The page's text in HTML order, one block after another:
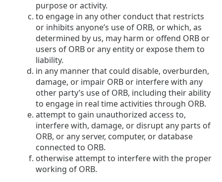
purpose or activity.
to engage in any other conduct that restricts
or inhibits anyone’s use of ORB, or which, as
determined by us, may harm or offend ORB or
users of ORB or any entity or expose them to
liability.
in any manner that could disable, overburden,
damage, or impair ORB or interfere with any
other party’s use of ORB, including their ability
to engage in real time activities through ORB.
attempt to gain unauthorized access to,
interfere with, damage, or disrupt any parts of
ORB, or any server, computer, or database
connected to ORB.
otherwise attempt to interfere with the proper
working of ORB.